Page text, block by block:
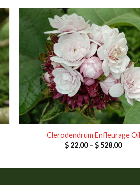
Clerodendrum Enfleurage Oil
$ 22,00 – $ 528,00Price